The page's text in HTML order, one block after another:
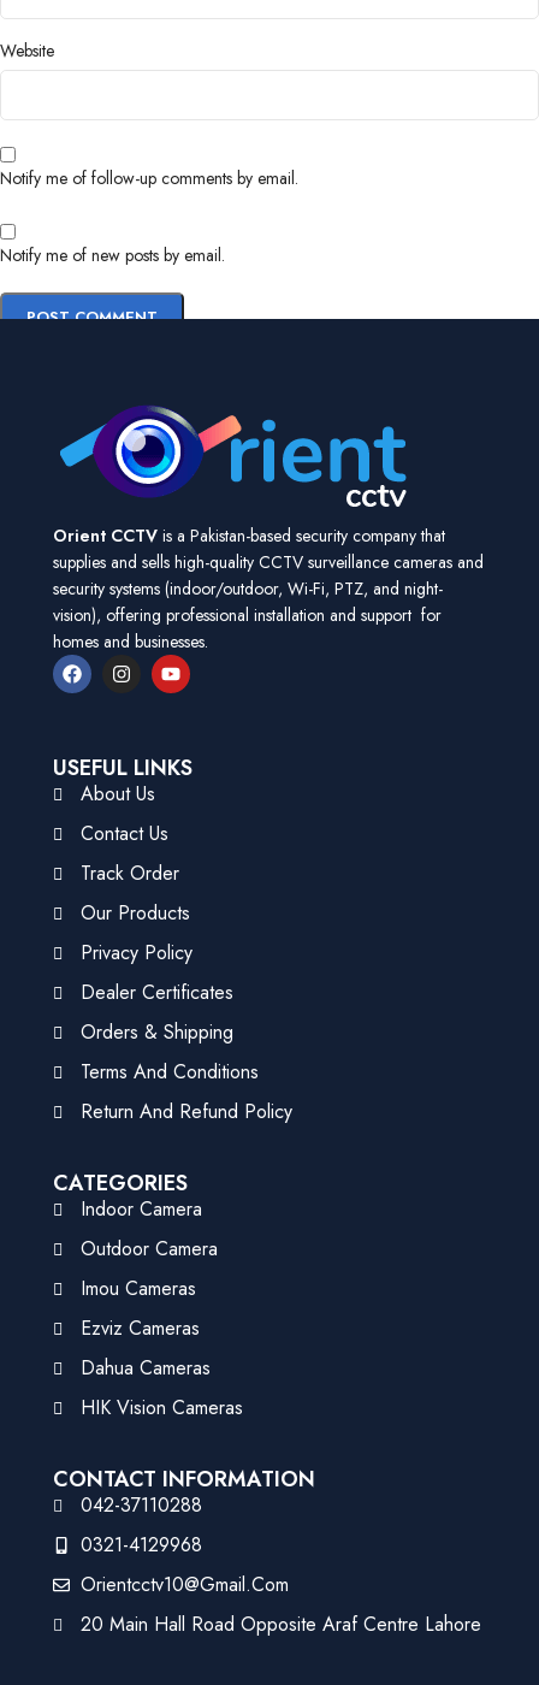
Website
Notify me of follow-up comments by email.
Notify me of new posts by email.
Orient CCTV is a Pakistan-based security company that
supplies and sells high-quality CCTV surveillance cameras and
security systems (indoor/outdoor, Wi-Fi, PTZ, and night-
vision), offering professional installation and support for
homes and businesses.
USEFUL LINKS
About Us
Contact Us
Track Order
Our Products
Privacy Policy
Dealer Certificates
Orders & Shipping
Terms And Conditions
Return And Refund Policy
CATEGORIES
Indoor Camera
Outdoor Camera
Imou Cameras
Ezviz Cameras
Dahua Cameras
HIK Vision Cameras
CONTACT INFORMATION
042-37110288
0321-4129968
Orientcctv10@gmail.com
20 Main Hall Road Opposite Araf Centre Lahore